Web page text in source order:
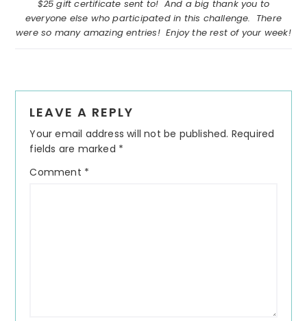
$25 gift certificate sent to! And a big thank you to
everyone else who participated in this challenge. There
were so many amazing entries! Enjoy the rest of your week!
Interactions
LEAVE A REPLY
Your email address will not be published. Required
fields are marked *
Comment *